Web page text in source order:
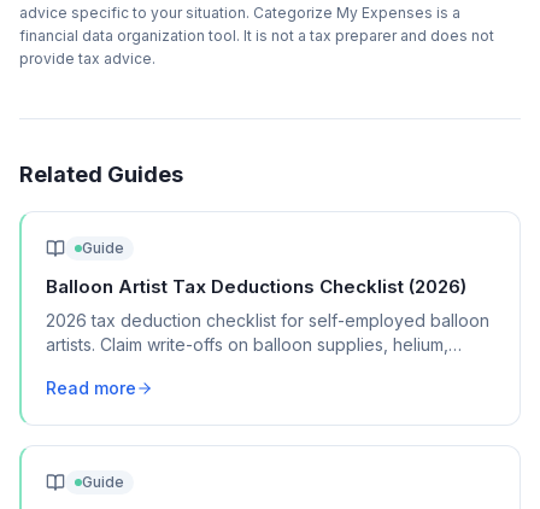
advice specific to your situation. Categorize My Expenses is a
financial data organization tool. It is not a tax preparer and does not
provide tax advice.
Related Guides
Guide
Balloon Artist Tax Deductions Checklist (2026)
2026 tax deduction checklist for self-employed balloon
artists. Claim write-offs on balloon supplies, helium,
Read more
Guide